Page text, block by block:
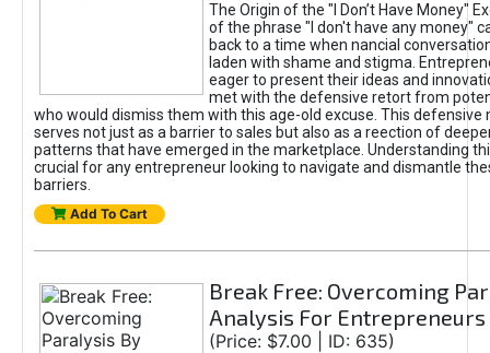
The Origin of the "I Don’t Have Money"
of the phrase "I don't have any money"
back to a time when nancial
laden with shame and stigma.
eager to present their ideas and
met with the defensive retort from
who would dismiss them with this age-old excuse. This defensive
serves not just as a barrier to sales but also as a reection of
patterns that have emerged in the marketplace. Understanding
crucial for any entrepreneur looking to navigate and dismantle
barriers.
Add To Cart
Break Free: Overcoming
Analysis For Entrepreneurs
(Price: $7.00 | ID: 635)